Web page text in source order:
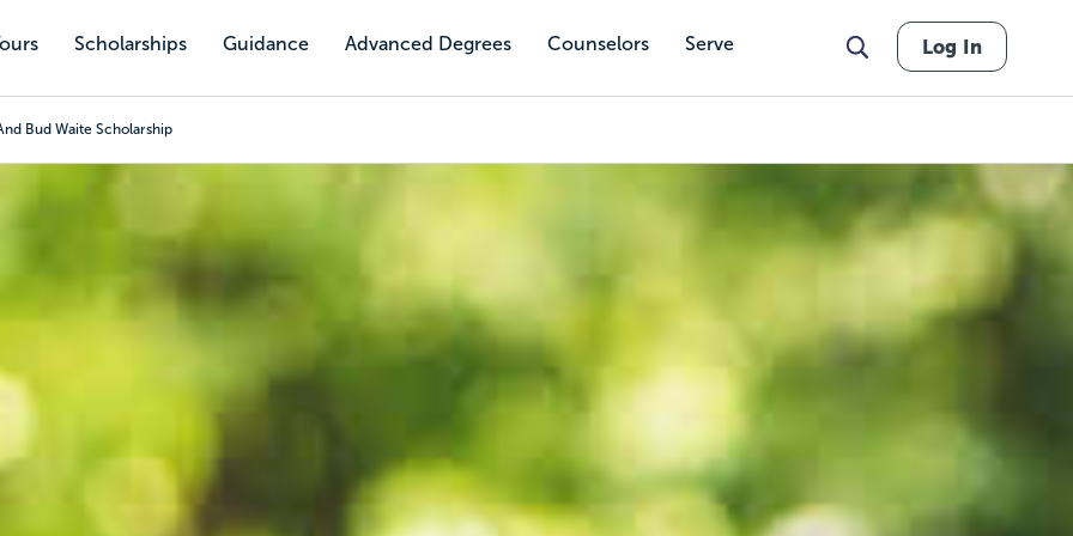
Scholarships Guidance Advanced Degrees Counselors Serve Log In
Bud Waite Scholarship